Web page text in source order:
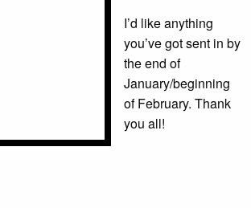
I’d like anything
you’ve got sent in by
the end of
January/beginning
of February. Thank
you all!